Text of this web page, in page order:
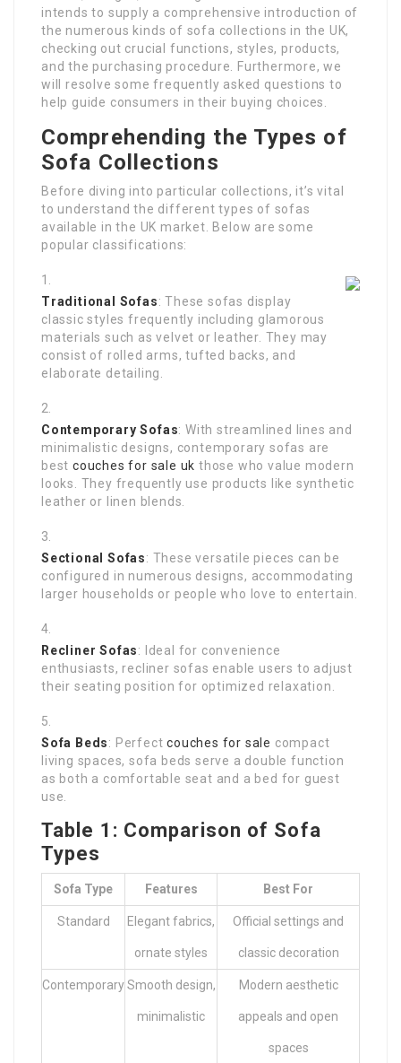
intends to supply a comprehensive introduction of
the numerous kinds of sofa collections in the UK,
checking out crucial functions, styles, products,
and the purchasing procedure. Furthermore, we
will resolve some frequently asked questions to
help guide consumers in their buying choices.
Comprehending the Types of
Sofa Collections
Before diving into particular collections, it’s vital
to understand the different types of sofas
available in the UK market. Below are some
popular classifications:
Traditional Sofas: These sofas display
classic styles frequently including glamorous
materials such as velvet or leather. They may
consist of rolled arms, tufted backs, and
elaborate detailing.
Contemporary Sofas: With streamlined lines and
minimalistic designs, contemporary sofas are
best couches for sale uk those who value modern
looks. They frequently use products like synthetic
leather or linen blends.
Sectional Sofas: These versatile pieces can be
configured in numerous designs, accommodating
larger households or people who love to entertain.
Recliner Sofas: Ideal for convenience
enthusiasts, recliner sofas enable users to adjust
their seating position for optimized relaxation.
Sofa Beds: Perfectcouches for sale compact
living spaces, sofa beds serve a double function
as both a comfortable seat and a bed for guest
use.
Table 1: Comparison of Sofa
Types
Sofa Type Features Best For
Standard Elegant fabrics,
ornate styles
Official settings and
classic decoration
ContemporarySmooth design,
minimalistic
Modern aesthetic
appeals and open
spaces